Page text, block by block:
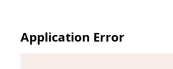
Application Error